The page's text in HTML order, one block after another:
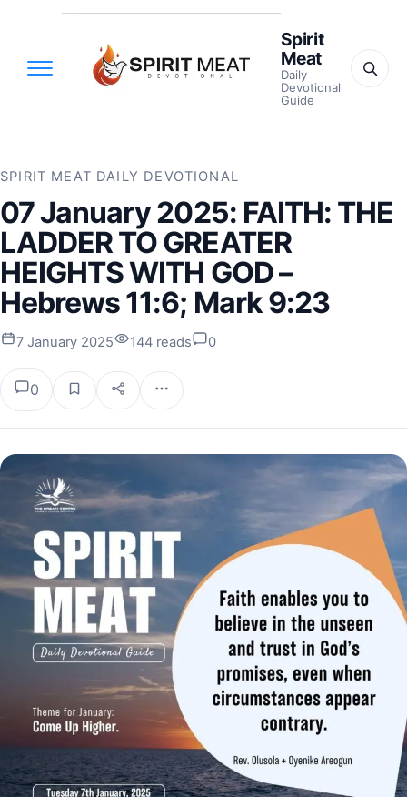
Spirit
Meat
Daily
Devotional
Guide
SPIRIT MEAT DAILY DEVOTIONAL
07 January 2025: FAITH: THE
LADDER TO GREATER
HEIGHTS WITH GOD –
Hebrews 11:6; Mark 9:23
7 January 2025 144 reads 0
0